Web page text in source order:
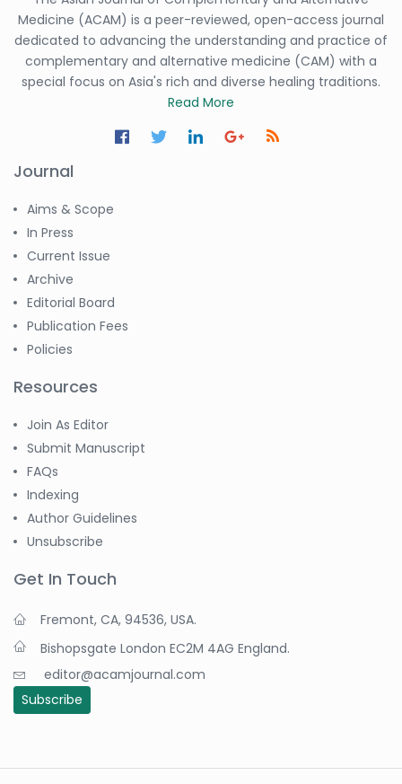
Medicine (ACAM) is a peer-reviewed, open-access journal
dedicated to advancing the understanding and practice of
complementary and alternative medicine (CAM) with a
special focus on Asia's rich and diverse healing traditions.
Read More
Journal
Aims & Scope
In Press
Current Issue
Archive
Editorial Board
Publication Fees
Policies
Resources
Join As Editor
Submit Manuscript
FAQs
Indexing
Author Guidelines
Unsubscribe
Get In Touch
Fremont, CA, 94536, USA.
Bishopsgate London EC2M 4AG England.
editor@acamjournal.com
Subscribe